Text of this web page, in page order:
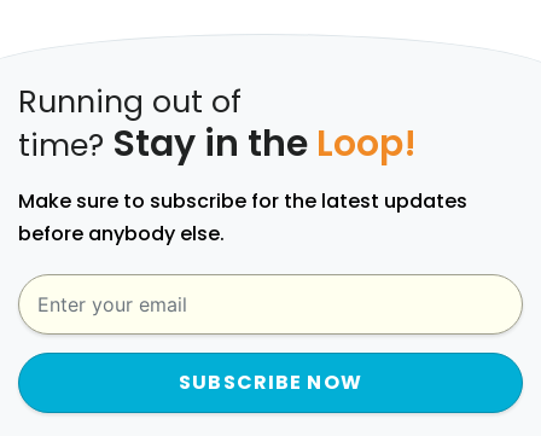
Running out of
time? Stay in the Loop!
Make sure to subscribe for the latest updates
before anybody else.
SUBSCRIBE NOW